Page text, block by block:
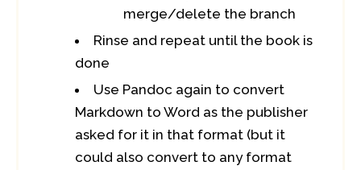
merge/delete the branch
Rinse and repeat until the book is
done
Use Pandoc again to convert
Markdown to Word as the publisher
asked for it in that format (but it
could also convert to any format